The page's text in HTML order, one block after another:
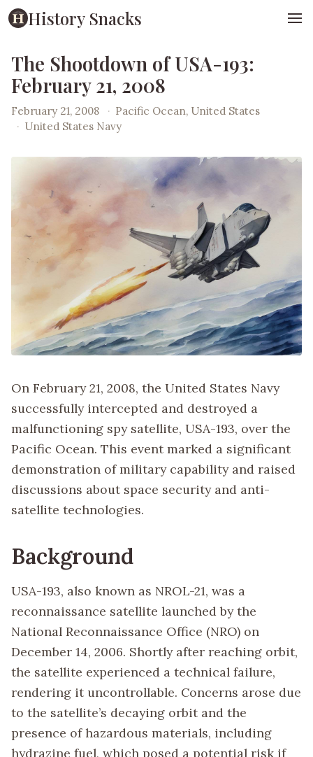
History Snacks
The Shootdown of USA-193:
February 21, 2008
February 21, 2008 · Pacific Ocean, United States
· United States Navy
On February 21, 2008, the United States Navy
successfully intercepted and destroyed a
malfunctioning spy satellite, USA-193, over the
Pacific Ocean. This event marked a significant
demonstration of military capability and raised
discussions about space security and anti-
satellite technologies.
Background
USA-193, also known as NROL-21, was a
reconnaissance satellite launched by the
National Reconnaissance Office (NRO) on
December 14, 2006. Shortly after reaching orbit,
the satellite experienced a technical failure,
rendering it uncontrollable. Concerns arose due
to the satellite’s decaying orbit and the
presence of hazardous materials, including
hydrazine fuel, which posed a potential risk if